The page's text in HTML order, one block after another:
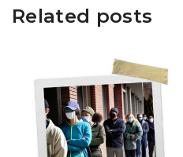
Related posts